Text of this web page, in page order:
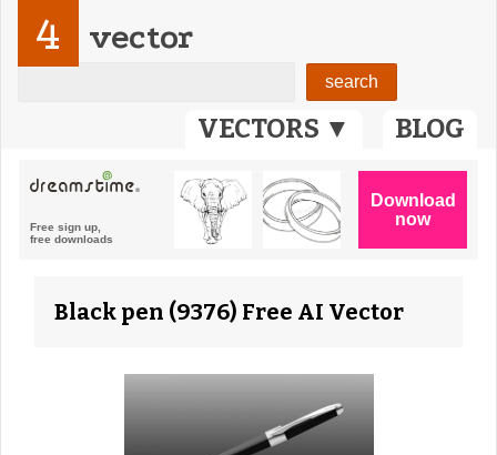
VECTORS ▼ BLOG
4 vector
Black pen (9376) Free AI Vector